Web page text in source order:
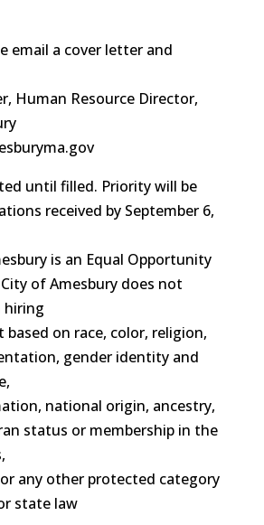
email a cover letter and
Human Resource Director,
until filled. Priority will be
received by September 6,
is an Equal Opportunity
of Amesbury does not
hiring
based on race, color, religion,
gender identity and
national origin, ancestry,
status or membership in the
any other protected category
state law